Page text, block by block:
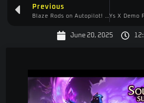
Previous
Fully
June 20, 2025